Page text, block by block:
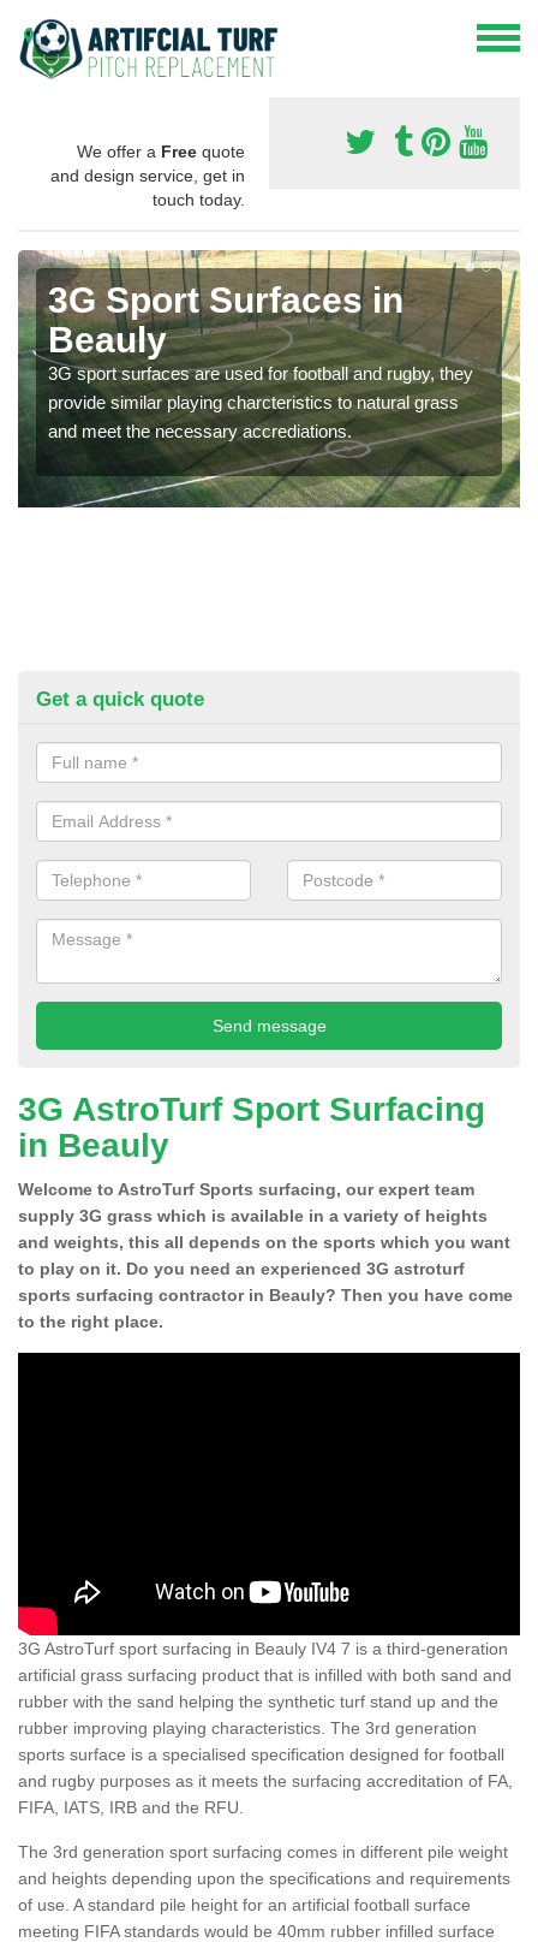
We offer a Free quote
and design service, get in
touch today.
3G Sport Surfaces in
Beauly
3G sport surfaces are used for football and rugby, they
provide similar playing charcteristics to natural grass
and meet the necessary accrediations.
Get a quick quote
3G AstroTurf Sport Surfacing
in Beauly
Welcome to AstroTurf Sports surfacing, our expert team
supply 3G grass which is available in a variety of heights
and weights, this all depends on the sports which you want
to play on it. Do you need an experienced 3G astroturf
sports surfacing contractor in Beauly? Then you have come
to the right place.
3G AstroTurf sport surfacing in Beauly IV4 7 is a third-generation
artificial grass surfacing product that is infilled with both sand and
rubber with the sand helping the synthetic turf stand up and the
rubber improving playing characteristics. The 3rd generation
sports surface is a specialised specification designed for football
and rugby purposes as it meets the surfacing accreditation of FA,
FIFA, IATS, IRB and the RFU.
The 3rd generation sport surfacing comes in different pile weight
and heights depending upon the specifications and requirements
of use. A standard pile height for an artificial football surface
meeting FIFA standards would be 40mm rubber infilled surface